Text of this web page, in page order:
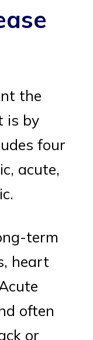
the
is by
four
acute,
term
heart
often
or